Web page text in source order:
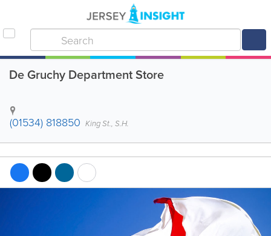
De Gruchy Department Store
(01534) 818850 King St., S.H.